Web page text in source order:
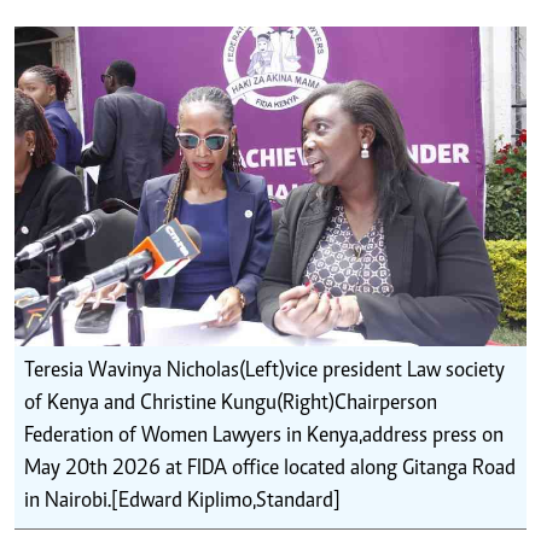
Teresia Wavinya Nicholas(Left)vice president Law society
of Kenya and Christine Kungu(Right)Chairperson
Federation of Women Lawyers in Kenya,address press on
May 20th 2026 at FIDA office located along Gitanga Road
in Nairobi.[Edward Kiplimo,Standard]